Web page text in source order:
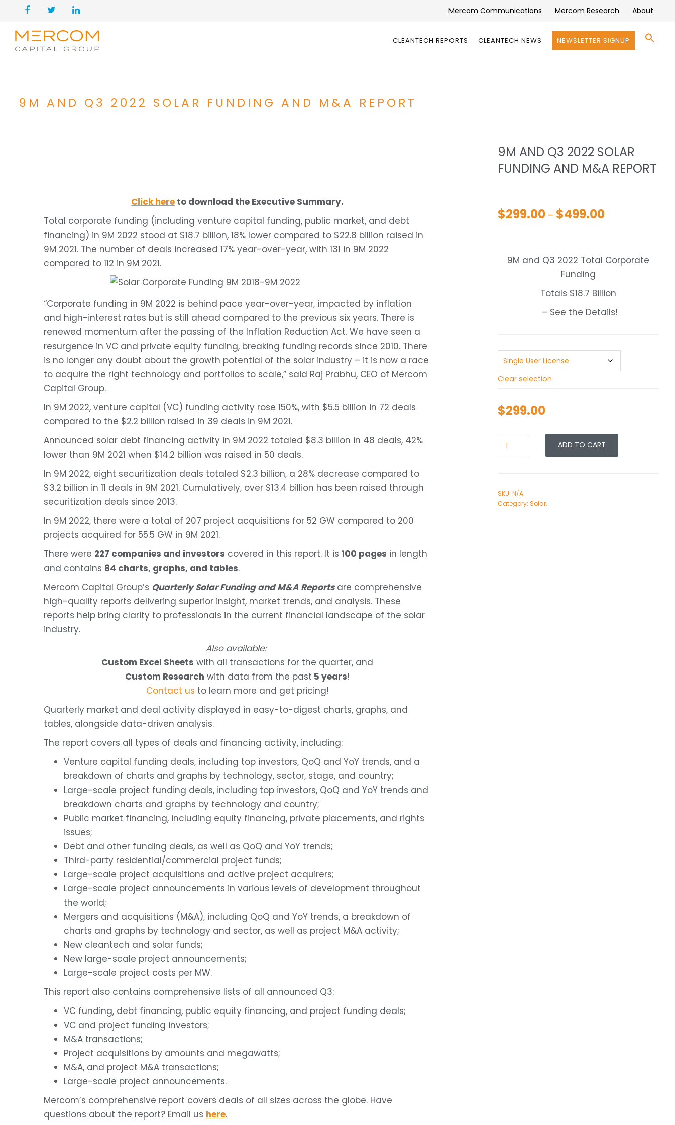
Mercom Communications Mercom Research About
CLEANTECH REPORTS CLEANTECH NEWS NEWSLETTER SIGNUP
9M AND Q3 2022 SOLAR FUNDING AND M&A REPORT
9M AND Q3 2022 SOLAR
FUNDING AND M&A REPORT
$299.00 – $499.00Price
through
9M and Q3 2022 Total Corporate
Funding
Totals $18.7 Billion
– See the Details!
Clear selection
$299.00
ADD TO CART
SKU: N/A.
Category: Solar.
Click here to download the Executive Summary.
Total corporate funding (including venture capital funding, public market, and debt
financing) in 9M 2022 stood at $18.7 billion, 18% lower compared to $22.8 billion raised in
9M 2021. The number of deals increased 17% year-over-year, with 131 in 9M 2022
compared to 112 in 9M 2021.
“Corporate funding in 9M 2022 is behind pace year-over-year, impacted by inflation
and high-interest rates but is still ahead compared to the previous six years. There is
renewed momentum after the passing of the Inflation Reduction Act. We have seen a
resurgence in VC and private equity funding, breaking funding records since 2010. There
is no longer any doubt about the growth potential of the solar industry – it is now a race
to acquire the right technology and portfolios to scale,” said Raj Prabhu, CEO of Mercom
Capital Group.
In 9M 2022, venture capital (VC) funding activity rose 150%, with $5.5 billion in 72 deals
compared to the $2.2 billion raised in 39 deals in 9M 2021.
Announced solar debt financing activity in 9M 2022 totaled $8.3 billion in 48 deals, 42%
lower than 9M 2021 when $14.2 billion was raised in 50 deals.
In 9M 2022, eight securitization deals totaled $2.3 billion, a 28% decrease compared to
$3.2 billion in 11 deals in 9M 2021. Cumulatively, over $13.4 billion has been raised through
securitization deals since 2013.
In 9M 2022, there were a total of 207 project acquisitions for 52 GW compared to 200
projects acquired for 55.5 GW in 9M 2021.
There were 227 companies and investors covered in this report. It is 100 pages in length
and contains 84 charts, graphs, and tables.
Mercom Capital Group’s Quarterly Solar Funding and M&A Reportsare comprehensive
high-quality reports delivering superior insight, market trends, and analysis. These
reports help bring clarity to professionals in the current financial landscape of the solar
industry.
Also available:
Custom Excel Sheets with all transactions for the quarter, and
Custom Research with data from the past 5 years!
Contact us to learn more and get pricing!
Quarterly market and deal activity displayed in easy-to-digest charts, graphs, and
tables, alongside data-driven analysis.
The report covers all types of deals and financing activity, including:
Venture capital funding deals, including top investors, QoQ and YoY trends, and a
breakdown of charts and graphs by technology, sector, stage, and country;
Large-scale project funding deals, including top investors, QoQ and YoY trends and
breakdown charts and graphs by technology and country;
Public market financing, including equity financing, private placements, and rights
issues;
Debt and other funding deals, as well as QoQ and YoY trends;
Third-party residential/commercial project funds;
Large-scale project acquisitions and active project acquirers;
Large-scale project announcements in various levels of development throughout
the world;
Mergers and acquisitions (M&A), including QoQ and YoY trends, a breakdown of
charts and graphs by technology and sector, as well as project M&A activity;
New cleantech and solar funds;
New large-scale project announcements;
Large-scale project costs per MW.
This report also contains comprehensive lists of all announced Q3:
VC funding, debt financing, public equity financing, and project funding deals;
VC and project funding investors;
M&A transactions;
Project acquisitions by amounts and megawatts;
M&A, and project M&A transactions;
Large-scale project announcements.
Mercom’s comprehensive report covers deals of all sizes across the globe. Have
questions about the report? Email us here.